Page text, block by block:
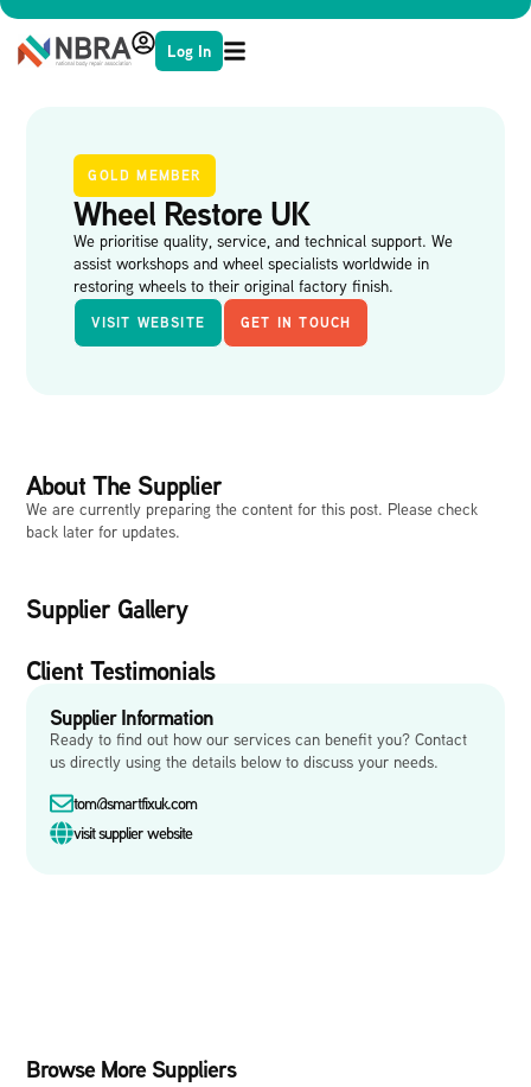
Log In
GOLD MEMBER
Wheel Restore UK
We prioritise quality, service, and technical support. We
assist workshops and wheel specialists worldwide in
restoring wheels to their original factory finish.
VISIT WEBSITE GET IN TOUCH
About The Supplier
We are currently preparing the content for this post. Please check
back later for updates.
Supplier Gallery
Client Testimonials
Supplier Information
Ready to find out how our services can benefit you? Contact
us directly using the details below to discuss your needs.
tom@smartfixuk.com
visit supplier website
Browse More Suppliers